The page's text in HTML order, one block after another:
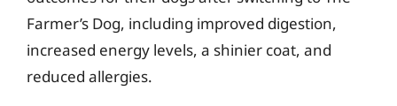
Farmer’s Dog, including improved digestion,
increased energy levels, a shinier coat, and
reduced allergies.